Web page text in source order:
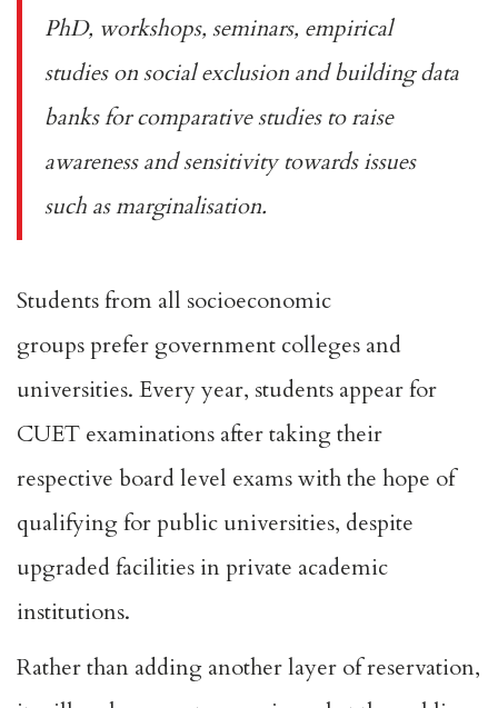
PhD, workshops, seminars, empirical
studies on social exclusion and building data
banks for comparative studies to raise
awareness and sensitivity towards issues
such as marginalisation.
Students from all socioeconomic
groupsprefer government colleges and
universities. Every year, students appear for
CUET examinations after taking their
respective board level exams with the hope of
qualifying for public universities, despite
upgraded facilities in private academic
institutions.
Rather than adding another layer of reservation,